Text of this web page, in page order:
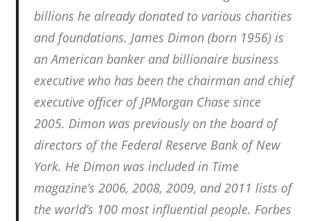
billions he already donated to various charities
and foundations. James Dimon (born 1956) is
an American banker and billionaire business
executive who has been the chairman and chief
executive officer of JPMorgan Chase since
2005. Dimon was previously on the board of
directors of the Federal Reserve Bank of New
York. He Dimon was included in Time
magazine’s 2006, 2008, 2009, and 2011 lists of
the world’s 100 most influential people. Forbes